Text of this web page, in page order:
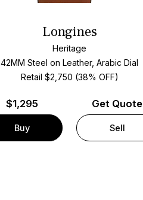
Longines
Heritage
42MM Steel on Leather, Arabic Dial
Retail $2,750 (38% OFF)
$1,295
Buy
Get Quote
Sell